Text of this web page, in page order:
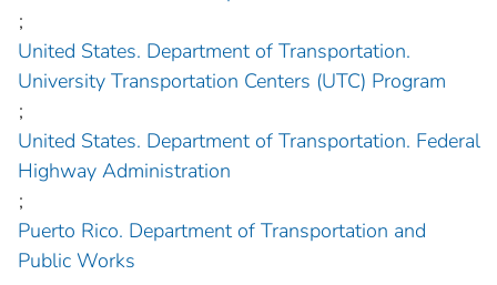
;
United States. Department of Transportation.
University Transportation Centers (UTC) Program
;
United States. Department of Transportation. Federal
Highway Administration
;
Puerto Rico. Department of Transportation and
Public Works